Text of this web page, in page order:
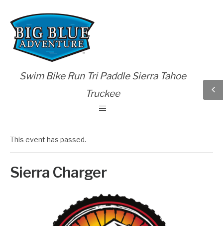
Swim Bike Run Tri Paddle Sierra Tahoe
Truckee
This event has passed.
Sierra Charger